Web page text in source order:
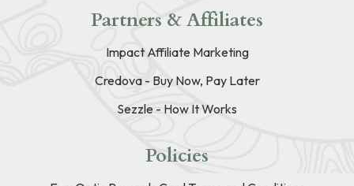
Partners & Affiliates
Impact Affiliate Marketing
Credova - Buy Now, Pay Later
Sezzle - How It Works
Policies